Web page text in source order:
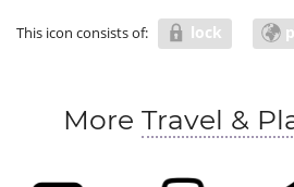
This icon consists of: lock
More Travel &